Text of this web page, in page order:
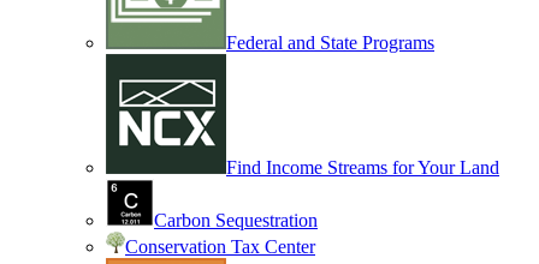
Federal and State Programs
Find Income Streams for Your Land
Carbon Sequestration
Conservation Tax Center